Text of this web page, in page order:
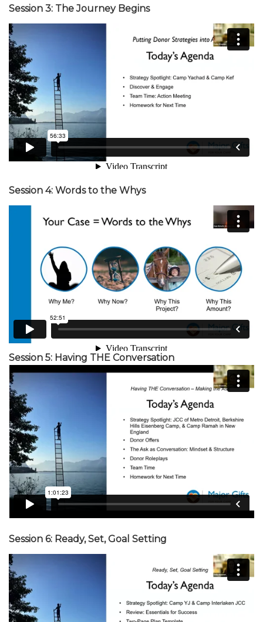
Session 3: The Journey Begins
Session 4: Words to the Whys
Session 5: Having THE Conversation
Session 6: Ready, Set, Goal Setting